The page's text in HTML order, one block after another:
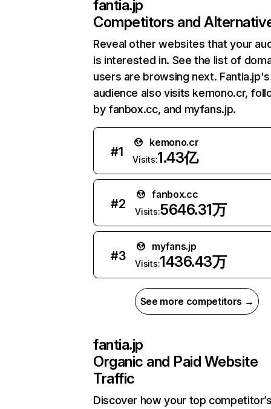
fantia.jp
Competitors and
Reveal other websites that your
is interested in. See the list of
users are browsing next. Fantia.jp's
audience also visits kemono.cr,
by fanbox.cc, and myfans.jp.
#1
kemono.cr
Visits:1.43亿
#2
fanbox.cc
Visits:5646.31万
#3
myfans.jp
Visits:1436.43万
See more competitors →
fantia.jp
Organic and Paid Website
Traffic
Discover how your top